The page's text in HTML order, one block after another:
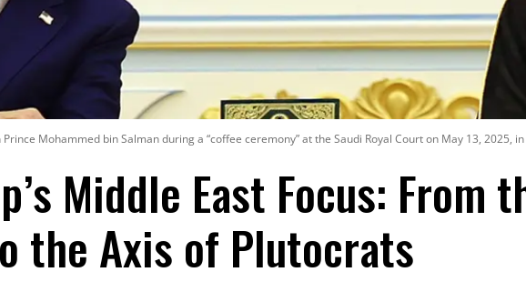
Mohammed bin Salman during a “coffee ceremony” at the Saudi Royal Court on May 13, 2025,
Middle East Focus: From
the Axis of Plutocrats